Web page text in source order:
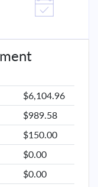
$6,104.96
$989.58
$150.00
$0.00
$0.00